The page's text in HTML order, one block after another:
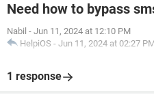
Need how to bypass
Nabil - Jun 11, 2024 at 12:10 PM
HelpiOS - Jun 11, 2024 at 02:27
1 response